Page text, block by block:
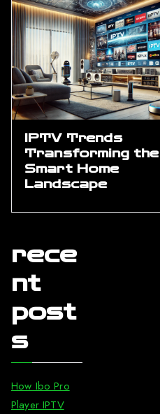
IPTV Trends
Transforming the
Smart Home
Landscape
rece
nt
post
s
How Ibo Pro
Player IPTV